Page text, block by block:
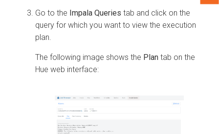
Go to the Impala Queries tab and click on the
query for which you want to view the execution
plan.
The following image shows the Plan tab on the
Hue web interface: